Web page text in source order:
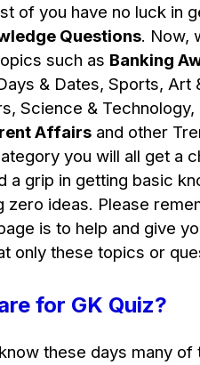
of you have no luck in
Questions. Now,
such as Banking
& Dates, Sports, Art
Science & Technology,
Affairs and other
you will all get a
a grip in getting basic
zero ideas. Please
is to help and give
only these topics or
for GK Quiz?
these days many